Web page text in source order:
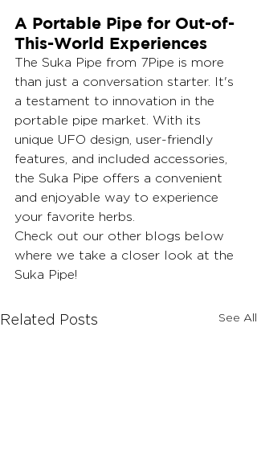
A Portable Pipe for Out-of-
This-World Experiences
The Suka Pipe from 7Pipe is more
than just a conversation starter. It's
a testament to innovation in the
portable pipe market. With its
unique UFO design, user-friendly
features, and included accessories,
the Suka Pipe offers a convenient
and enjoyable way to experience
your favorite herbs.
Check out our other blogs below
where we take a closer look at the
Suka Pipe!
Related Posts See All